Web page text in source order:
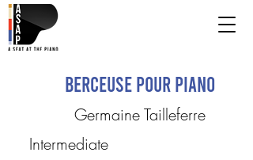
Berceuse Pour Piano
Germaine Tailleferre
Intermediate